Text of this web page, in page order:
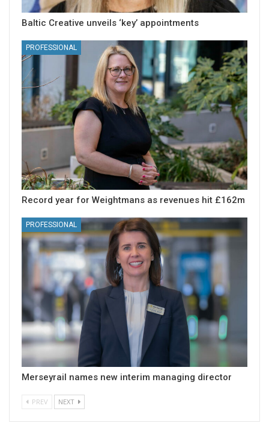
Baltic Creative unveils ‘key’ appointments
PROFESSIONAL
Record year for Weightmans as revenues hit £162m
PROFESSIONAL
Merseyrail names new interim managing director
PREV NEXT